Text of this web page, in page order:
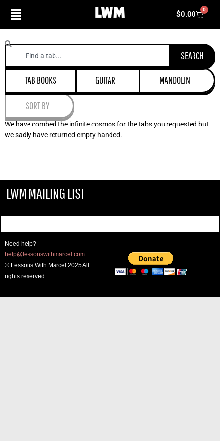
$0.00
0
Cart
Search
SEARCH
TAB BOOKS GUITAR MANDOLIN
SORT BY
We have combed the infinite cosmos for the tabs you requested but
we sadly have returned empty handed.
LWM MAILING LIST
Need help?
help@lessonswithmarcel.com
© Lessons With Marcel 2025 All
rights reserved.